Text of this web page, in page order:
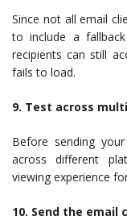
Since not all email
to include a
recipients can still
fails to load.
9. Test across
Before sending
across different
viewing experience
10. Send the email